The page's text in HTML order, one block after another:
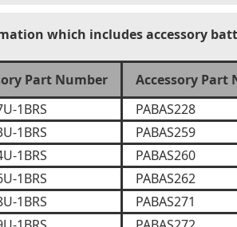
which includes accessory
Part Number
Accessory Part
1BRS
PABAS228
1BRS
PABAS259
1BRS
PABAS260
1BRS
PABAS262
1BRS
PABAS271